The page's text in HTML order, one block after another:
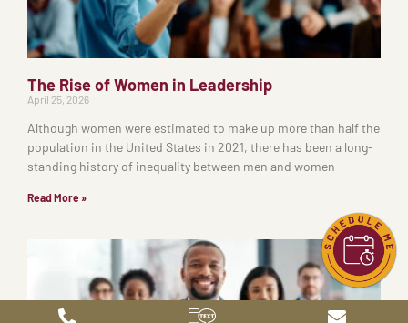
The Rise of Women in Leadership
April 25, 2026
Although women were estimated to make up more than half the
population in the United States in 2021, there has been a long-
standing history of inequality between men and women
Read More »